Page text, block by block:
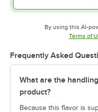
By using this AI-
Terms of
Frequently Asked
What are the
product?
Because this flavor is